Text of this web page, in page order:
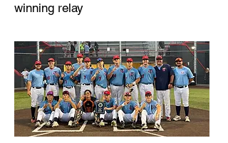
winning relay